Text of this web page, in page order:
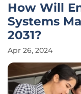
How Will
Systems
2031?
Apr 26, 2024